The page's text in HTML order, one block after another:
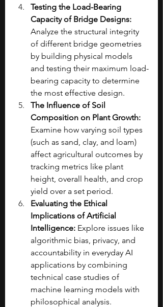
Testing the Load-Bearing
Capacity of Bridge Designs:
Analyze the structural integrity
of different bridge geometries
by building physical models
and testing their maximum load-
bearing capacity to determine
the most effective design.
The Influence of Soil
Composition on Plant Growth:
Examine how varying soil types
(such as sand, clay, and loam)
affect agricultural outcomes by
tracking metrics like plant
height, overall health, and crop
yield over a set period.
Evaluating the Ethical
Implications of Artificial
Intelligence: Explore issues like
algorithmic bias, privacy, and
accountability in everyday AI
applications by combining
technical case studies of
machine learning models with
philosophical analysis.